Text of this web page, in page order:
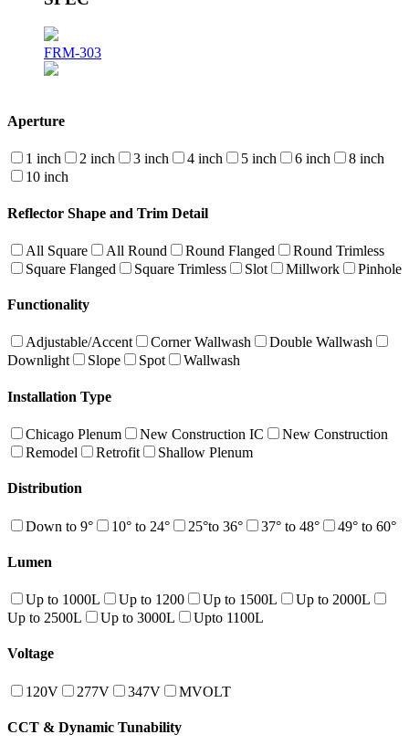
FRM-303
Aperture
1 inch 2 inch 3 inch 4 inch 5 inch 6 inch
8 inch
10 inch
Reflector Shape and Trim Detail
All Square All Round Round Flanged
Round Trimless
Square Flanged
Square Trimless Slot Millwork Pinhole
Functionality
Adjustable/Accent Corner Wallwash
Double Wallwash
Downlight
Slope Spot Wallwash
Installation Type
Chicago Plenum New Construction IC
New Construction
Remodel
Retrofit Shallow Plenum
Distribution
Down to 9° 10° to 24° 25°to 36° 37° to 48° 49° to 60°
Lumen
Up to 1000L Up to 1200 Up to 1500L
Up to 2000L
Up to 2500L
Up to 3000L Upto 1100L
Voltage
120V 277V 347V MVOLT
CCT & Dynamic Tunability